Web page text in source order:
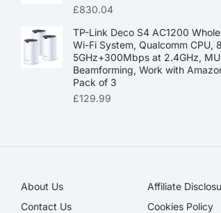
£830.04
TP-Link Deco S4 AC1200
Wi-Fi System, Qualcomm CPU,
5GHz+300Mbps at 2.4GHz,
Beamforming, Work with
Pack of 3
£129.99
About Us
Contact Us
Affiliate
Cookies Policy